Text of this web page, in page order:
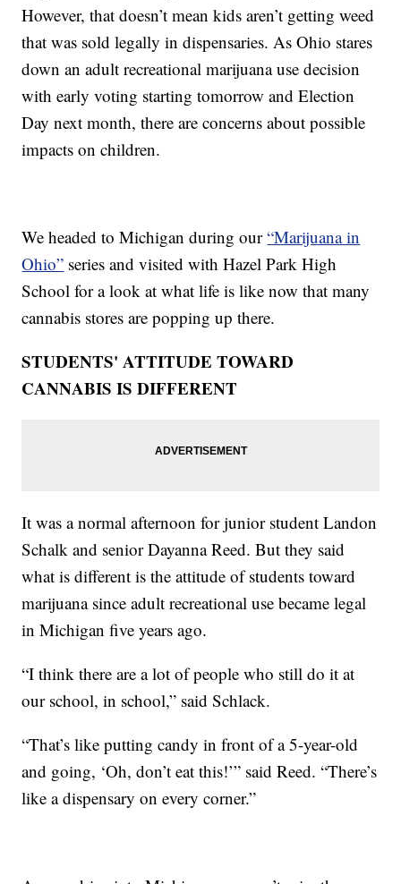
However, that doesn’t mean kids aren’t getting weed
that was sold legally in dispensaries. As Ohio stares
down an adult recreational marijuana use decision
with early voting starting tomorrow and Election
Day next month, there are concerns about possible
impacts on children.
We headed to Michigan during our“Marijuana in
Ohio” series and visited with Hazel Park High
School for a look at what life is like now that many
cannabis stores are popping up there.
STUDENTS' ATTITUDE TOWARD
CANNABIS IS DIFFERENT
It was a normal afternoon for junior student Landon
Schalk and senior Dayanna Reed. But they said
what is different is the attitude of students toward
marijuana since adult recreational use became legal
in Michigan five years ago.
“I think there are a lot of people who still do it at
our school, in school,” said Schlack.
“That’s like putting candy in front of a 5-year-old
and going, ‘Oh, don’t eat this!’” said Reed. “There’s
like a dispensary on every corner.”